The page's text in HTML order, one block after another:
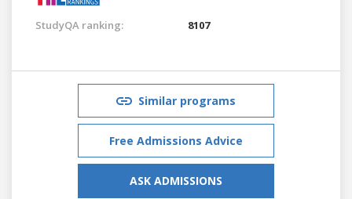
StudyQA ranking: 8107
Similar programs
Free Admissions Advice
ASK ADMISSIONS